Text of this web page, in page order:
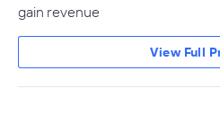
gain revenue
View Full